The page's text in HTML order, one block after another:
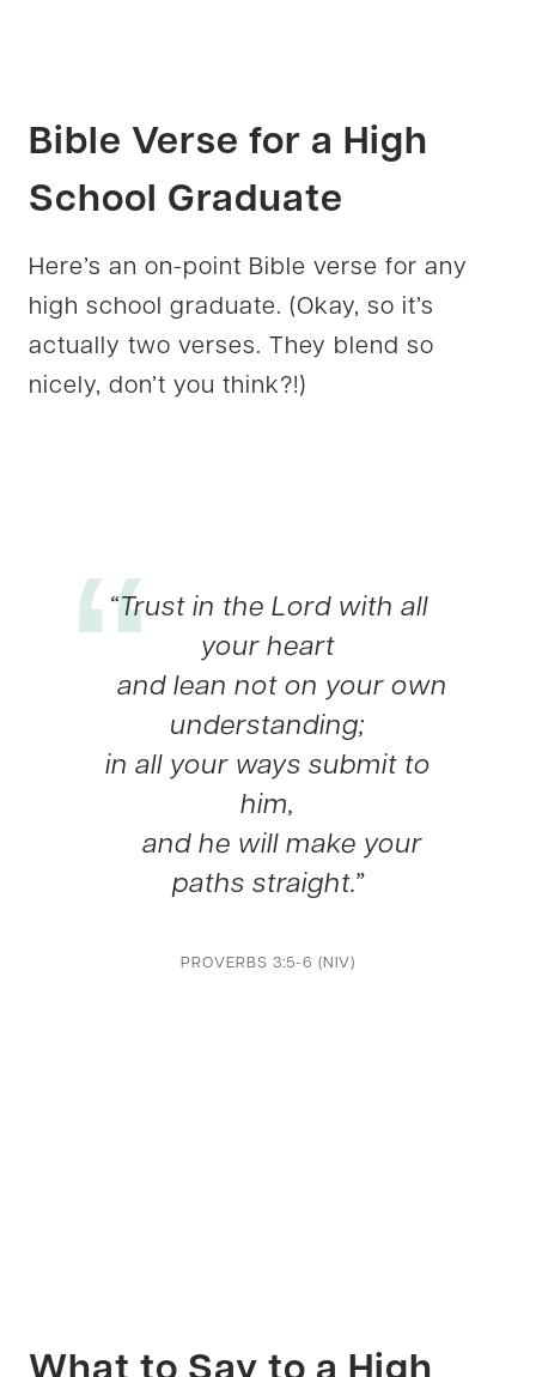
Bible Verse for a High
School Graduate
Here’s an on-point Bible verse for any
high school graduate. (Okay, so it’s
actually two verses. They blend so
nicely, don’t you think?!)
“Trust in the Lord with all
your heart
and lean not on your own
understanding;
in all your ways submit to
him,
and he will make your
paths straight.”
PROVERBS 3:5-6 (NIV)